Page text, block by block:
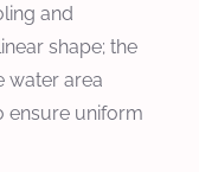
and
shape; the
water area
ensure uniform